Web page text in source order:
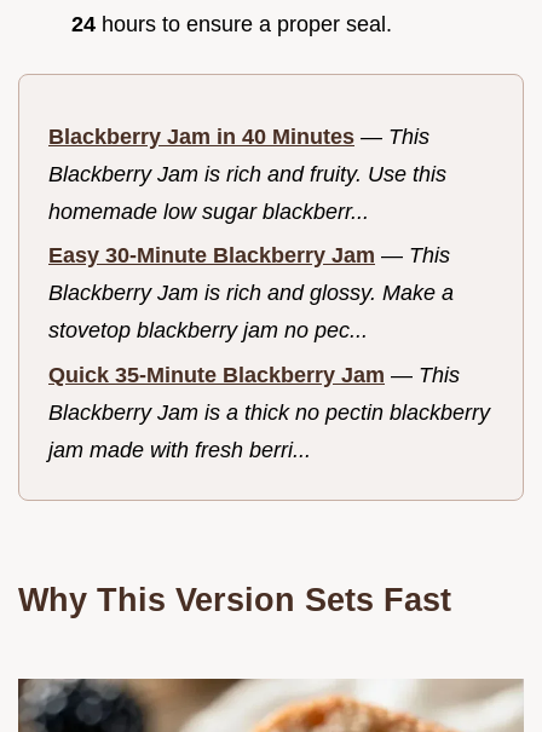
24 hours to ensure a proper seal.
Blackberry Jam in 40 Minutes — This
Blackberry Jam is rich and fruity. Use this
homemade low sugar blackberr...
Easy 30-Minute Blackberry Jam — This
Blackberry Jam is rich and glossy. Make a
stovetop blackberry jam no pec...
Quick 35-Minute Blackberry Jam — This
Blackberry Jam is a thick no pectin blackberry
jam made with fresh berri...
Why This Version Sets Fast